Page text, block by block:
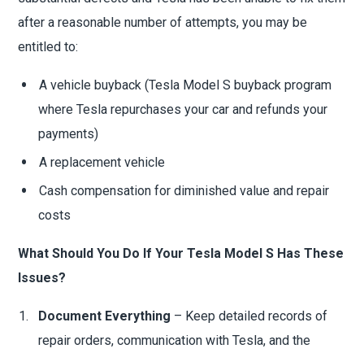
after a reasonable number of attempts, you may be
entitled to:
A vehicle buyback (Tesla Model S buyback program
where Tesla repurchases your car and refunds your
payments)
A replacement vehicle
Cash compensation for diminished value and repair
costs
What Should You Do If Your Tesla Model S Has These
Issues?
Document Everything – Keep detailed records of
repair orders, communication with Tesla, and the